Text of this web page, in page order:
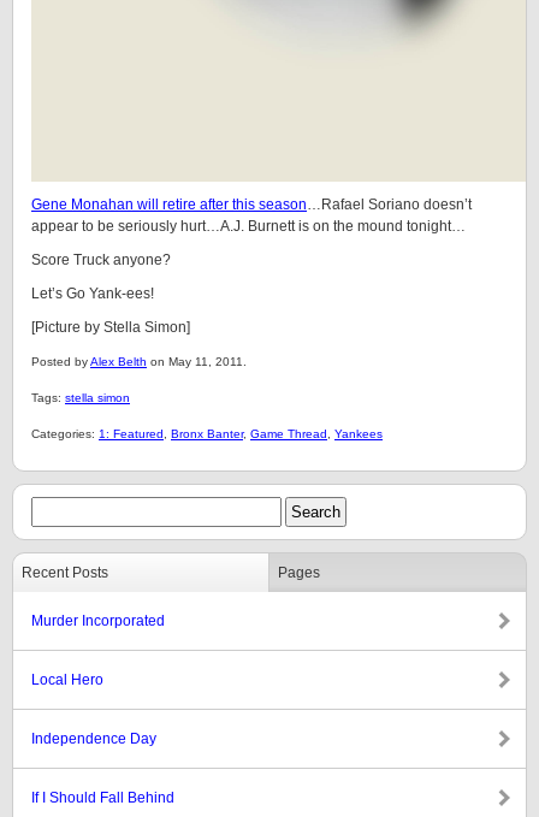
Gene Monahan will retire after this season…Rafael Soriano doesn’t
appear to be seriously hurt…A.J. Burnett is on the mound tonight…
Score Truck anyone?
Let’s Go Yank-ees!
[Picture by Stella Simon]
Posted byAlex Belth on May 11, 2011.
Tags: stella simon
Categories: 1: Featured Bronx Banter, Game Thread Yankees
Recent Posts Pages
Murder Incorporated
Local Hero
Independence Day
If I Should Fall Behind